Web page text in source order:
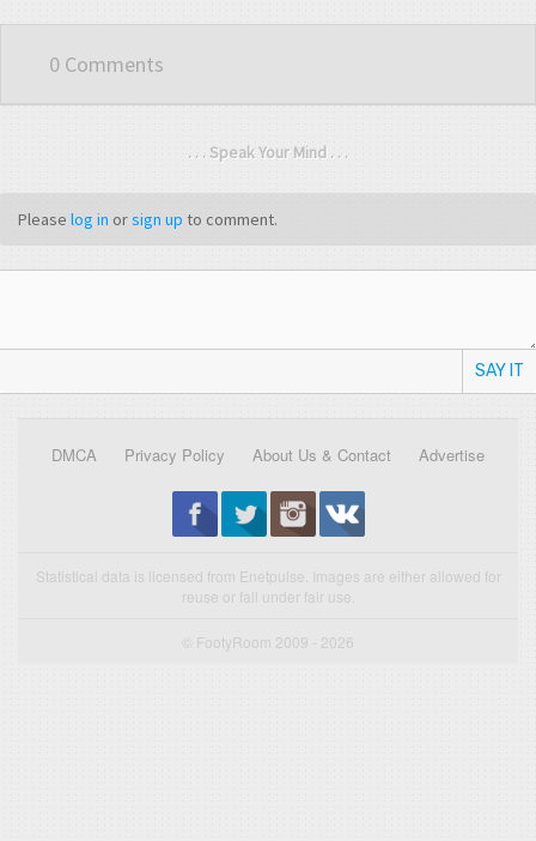
0 Comments
. . . Speak Your Mind . . .
Please log in orsign up to comment.
SAY IT
DMCA Privacy Policy About Us & Contact Advertise
Statistical data is licensed from Enetpulse. Images are either allowed for
reuse or fall under fair use.
© FootyRoom 2009 - 2026